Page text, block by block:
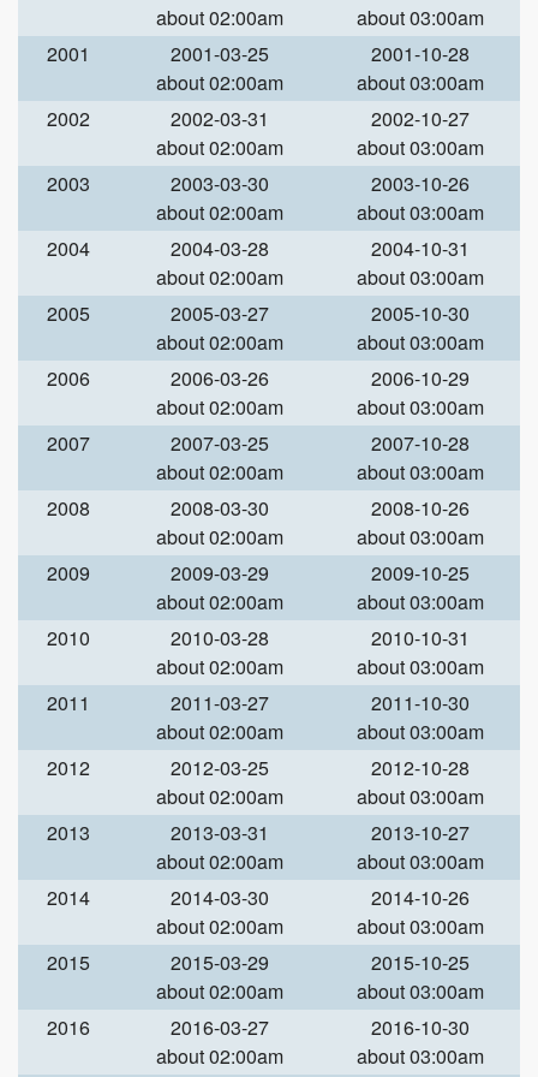
about 02:00am
about 03:00am
2001
2001-03-25
about 02:00am
2001-10-28
about 03:00am
2002
2002-03-31
about 02:00am
2002-10-27
about 03:00am
2003
2003-03-30
about 02:00am
2003-10-26
about 03:00am
2004
2004-03-28
about 02:00am
2004-10-31
about 03:00am
2005
2005-03-27
about 02:00am
2005-10-30
about 03:00am
2006
2006-03-26
about 02:00am
2006-10-29
about 03:00am
2007
2007-03-25
about 02:00am
2007-10-28
about 03:00am
2008
2008-03-30
about 02:00am
2008-10-26
about 03:00am
2009
2009-03-29
about 02:00am
2009-10-25
about 03:00am
2010
2010-03-28
about 02:00am
2010-10-31
about 03:00am
2011
2011-03-27
about 02:00am
2011-10-30
about 03:00am
2012
2012-03-25
about 02:00am
2012-10-28
about 03:00am
2013
2013-03-31
about 02:00am
2013-10-27
about 03:00am
2014
2014-03-30
about 02:00am
2014-10-26
about 03:00am
2015
2015-03-29
about 02:00am
2015-10-25
about 03:00am
2016
2016-03-27
about 02:00am
2016-10-30
about 03:00am